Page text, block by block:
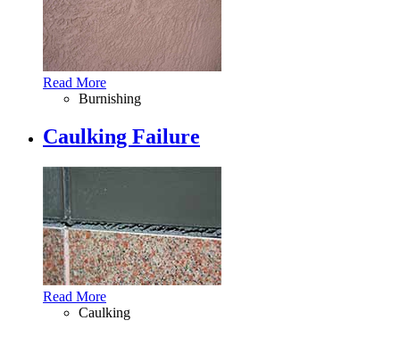
Read More
Burnishing
Caulking Failure
Read More
Caulking